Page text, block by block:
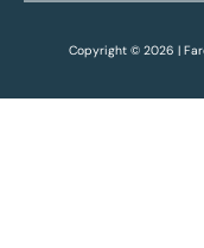
Copyright © 2026 |